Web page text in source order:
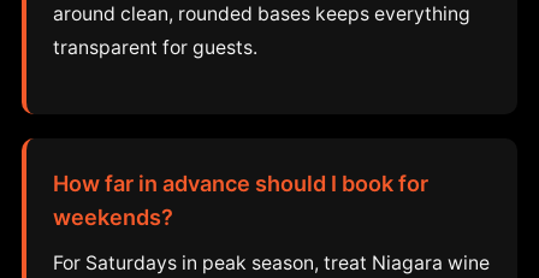
around clean, rounded bases keeps everything
transparent for guests.
How far in advance should I book for
weekends?
For Saturdays in peak season, treat Niagara wine